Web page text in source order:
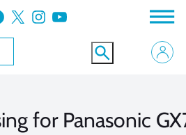
X Instagram YouTube
for Panasonic